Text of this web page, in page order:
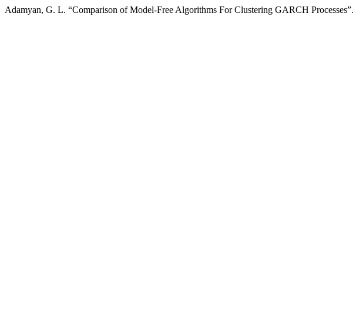
Adamyan, G. L. “Comparison of Model-Free Algorithms For Clustering GARCH Processes”.